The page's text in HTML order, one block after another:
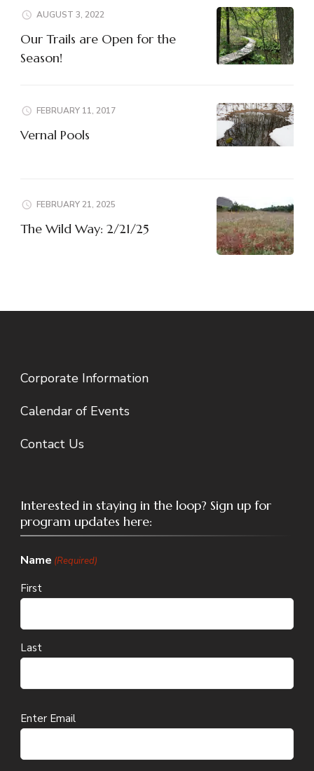
AUGUST 3, 2022
Our Trails are Open for the
Season!
FEBRUARY 11, 2017
Vernal Pools
FEBRUARY 21, 2025
The Wild Way: 2/21/25
Corporate Information
Calendar of Events
Contact Us
Interested in staying in the loop? Sign up for
program updates here:
Name (Required)
First
Last
Email
Enter Email